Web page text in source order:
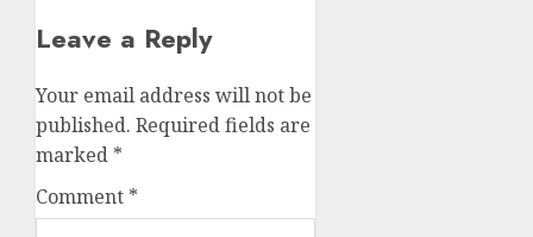
Leave a Reply
Your email address will not be
published. Required fields are
marked *
Comment *